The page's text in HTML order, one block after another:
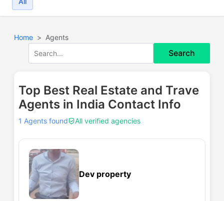
Home Agents
Search
Top Best Real Estate and Trave
Agents in India Contact Info
1 Agents found All verified agencies
Dev property